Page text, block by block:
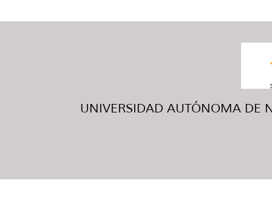
UNIVERSIDAD AUTÓNOMA DE